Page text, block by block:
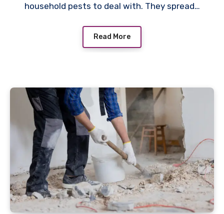
household pests to deal with. They spread…
Read More